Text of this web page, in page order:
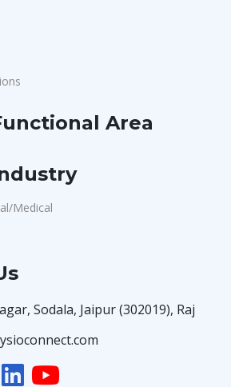
Area
Medical
Sodala, Jaipur (302019), Raj